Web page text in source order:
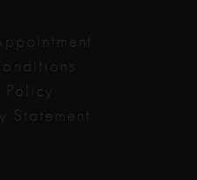
Statement